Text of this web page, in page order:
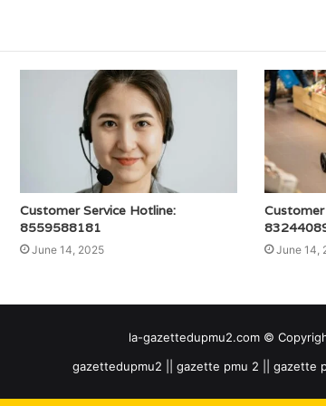
Customer Service Hotline:
8559588181
June 14, 2025
Customer
June 14,
la-gazettedupmu2.com ©
gazettedupmu2 || gazette pmu 2 || gazette